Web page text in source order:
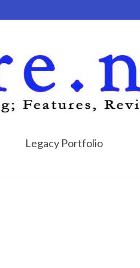
Legacy Portfolio